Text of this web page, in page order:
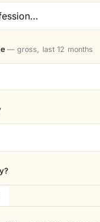
— gross, last 12 months